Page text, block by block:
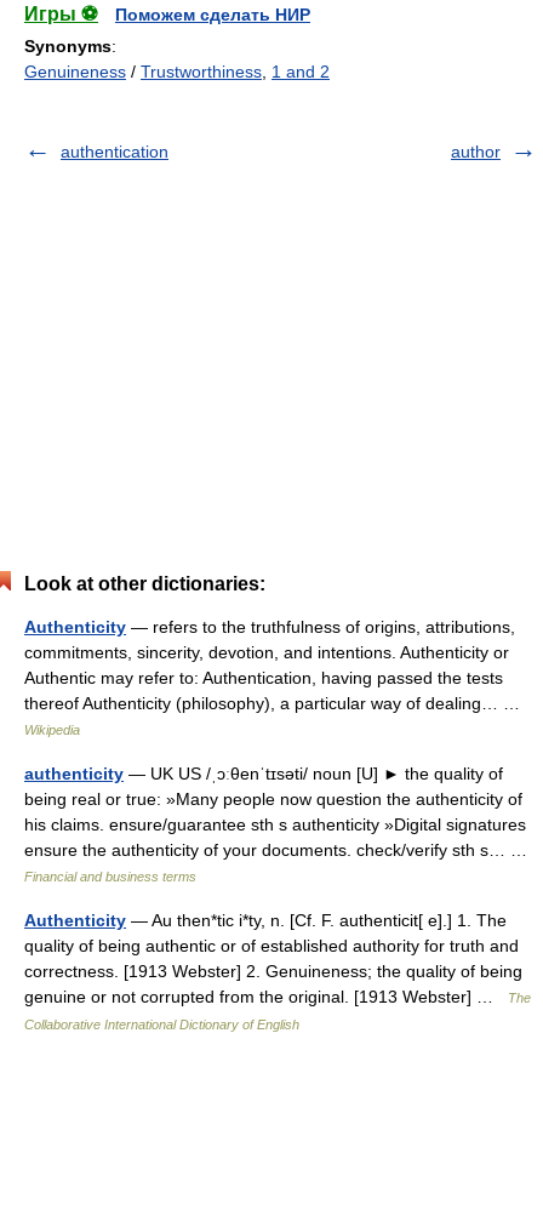
Игры ⚽
Поможем сделать НИР
Synonyms:
Genuineness / Trustworthiness 1 and 2
authentication author
Look at other dictionaries:
Authenticity — refers to the truthfulness of origins, attributions,
commitments, sincerity, devotion, and intentions. Authenticity or
Authentic may refer to: Authentication, having passed the tests
thereof Authenticity (philosophy), a particular way of dealing… …
Wikipedia
authenticity — UK US /ˌɔːθenˈtɪsəti/ noun [U] ► the quality of
being real or true: »Many people now question the authenticity of
his claims. ensure/guarantee sth s authenticity »Digital signatures
ensure the authenticity of your documents. check/verify sth s… …
Financial and business terms
Authenticity — Au then*tic i*ty, n. [Cf. F. authenticit[ e].] 1. The
quality of being authentic or of established authority for truth and
correctness. [1913 Webster] 2. Genuineness; the quality of being
genuine or not corrupted from the original. [1913 Webster] …
The
Collaborative International Dictionary of English